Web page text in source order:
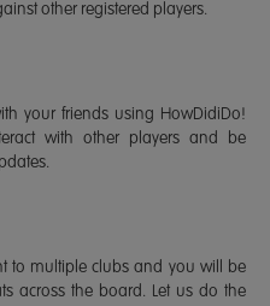
other registered players.
your friends using HowDidiDo!
with other players and be
to multiple clubs and you will be
across the board. Let us do the